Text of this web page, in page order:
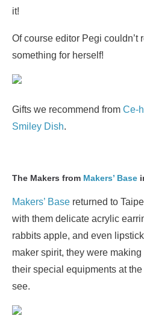
it!
Of course editor Pegi couldn’t
something for herself!
Gifts we recommend from Ce-
Smiley Dish.
The Makers from Makers’ Base
Makers’ Base returned to
with them delicate acrylic
rabbits apple, and even
maker spirit, they were
their special equipments at
see.